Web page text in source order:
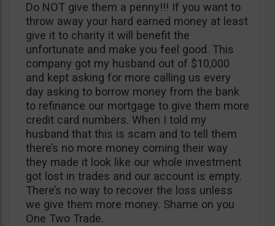
Do NOT give them a penny!!! If you want to
throw away your hard earned money at least
give it to charity it will benefit the
unfortunate and make you feel good. This
company got my husband out of $10,000
and kept asking for more calling us every
day asking to borrow money from the bank
to refinance our mortgage to give them more
credit card numbers. When I told my
husband that this is scam and to tell them
there’s no more money coming their way
they made it look like our whole investment
got lost in trades and our account is empty.
There’s no way to recover the loss unless
we give them more money. Shame on you
One Two Trade.